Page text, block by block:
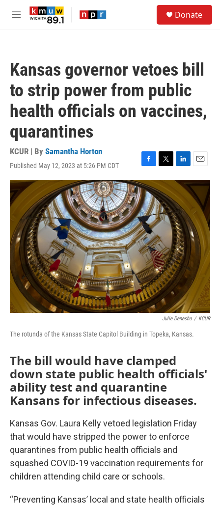
Skip to main content
M
Donate
Kansas governor vetoes bill
to strip power from public
health officials on vaccines,
quarantines
KCUR | By Samantha Horton
Published May 12, 2023 at 5:26 PM CDT
F
a
c
e
b
o
o
k
T
w
i
t
t
e
r
L
i
n
k
e
d
I
n
E
m
a
i
Julie Denesha / KCUR
The rotunda of the Kansas State Capitol Building in Topeka, Kansas.
The bill would have clamped
down state public health officials'
ability test and quarantine
Kansans for infectious diseases.
Kansas Gov. Laura Kelly vetoed legislation Friday
that would have stripped the power to enforce
quarantines from public health officials and
squashed COVID-19 vaccination requirements for
children attending child care or schools.
“Preventing Kansas’ local and state health officials